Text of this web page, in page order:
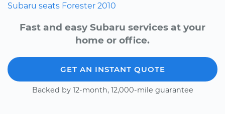
Subaru seats Forester 2010
Fast and easy Subaru services at your
home or office.
GET AN INSTANT QUOTE
Backed by 12-month, 12,000-mile guarantee